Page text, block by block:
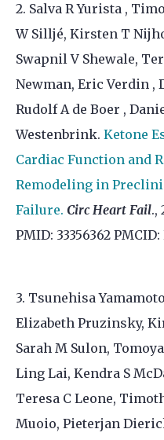
2. Salva R Yurista ,
W Silljé, Kirsten T
Swapnil V Shewale,
Newman, Eric Verdin ,
Rudolf A de Boer ,
Westenbrink. Ketone
Cardiac Function and
Remodeling in
Failure. Circ Heart Fail.,
PMID: 33356362 PMCID:
3. Tsunehisa
Elizabeth Pruzinsky,
Sarah M Sulon,
Ling Lai, Kendra S
Teresa C Leone,
Muoio, Pieterjan